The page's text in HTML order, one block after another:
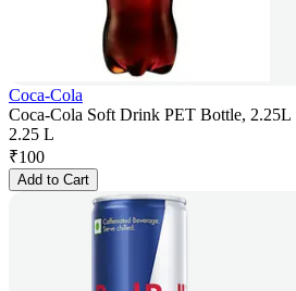
Coca-Cola
Coca-Cola Soft Drink PET Bottle, 2.25L
2.25 L
₹100
Add to Cart